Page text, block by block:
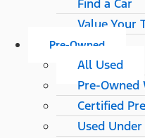
Find a Car
Value Your
Pre-Owned
All Used
Pre-Owned
Certified
Used Under